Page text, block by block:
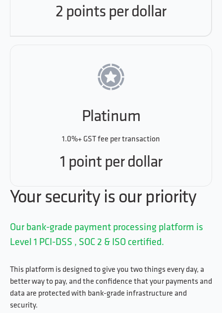
Platinum
1.0%+ GST fee per transaction
1 point per dollar
2 points per dollar
Your security is our priority
Our bank-grade payment processing platform is
Level 1 PCI-DSS , SOC 2 & ISO certified.
This platform is designed to give you two things every day, a
better way to pay, and the confidence that your payments and
data are protected with bank-grade infrastructure and
security.